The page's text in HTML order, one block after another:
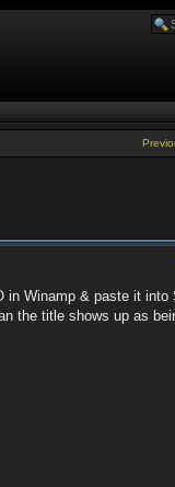
in Winamp & paste it into
the title shows up as